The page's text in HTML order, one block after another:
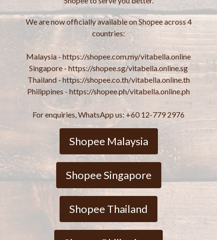
We are now officially available on Shopee across 4
countries:
Malaysia - https://shopee.com.my/vitabella.online
Singapore - https://shopee.sg/vitabella.online.sg
Thailand - https://shopee.co.th/vitabella.online.th
Philippines - https://shopee.ph/vitabella.online.ph
For enquiries, WhatsApp us: +60 12-779 2976
Shopee Malaysia
Shopee Singapore
Shopee Thailand